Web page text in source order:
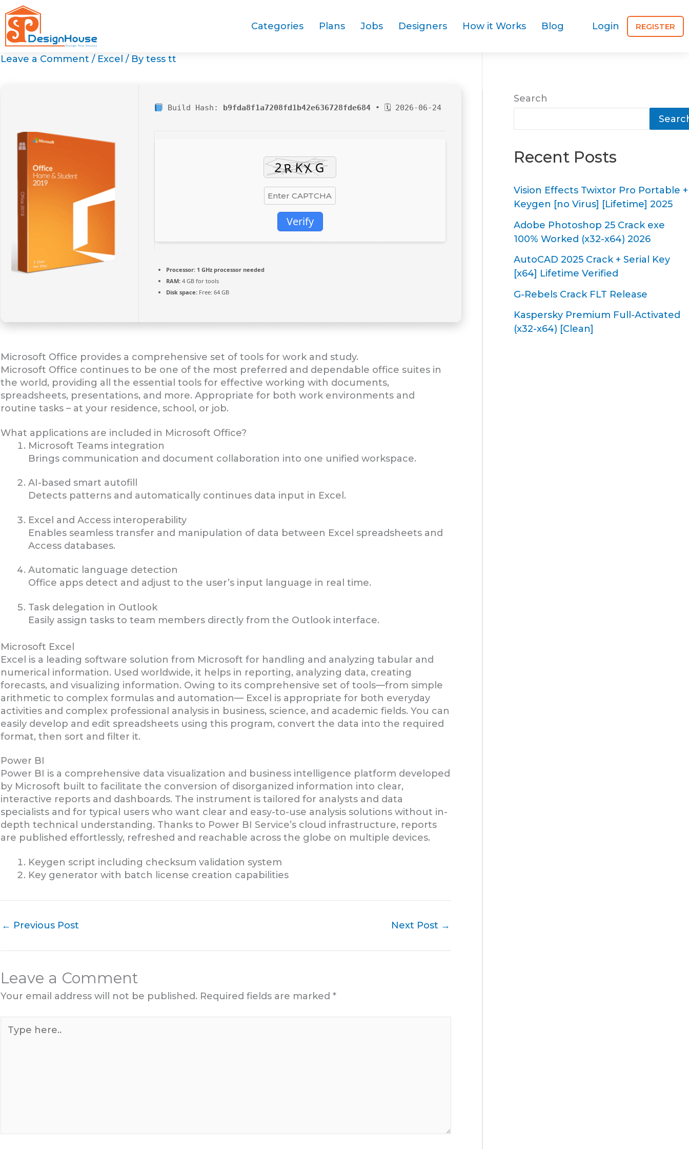
Skip
to
content
Categories Plans Jobs Designers How it Works Blog Login REGISTER
Leave a Comment / Excel / By tess tt
Build Hash: b9fda8f1a7208fd1b42e636728fde684• 🗓 2026-06-24
Verify
Processor:1 GHz processor needed
RAM:4 GB for tools
Disk space:Free: 64 GB
Microsoft Office provides a comprehensive set of tools for work and study.
Microsoft Office continues to be one of the most preferred and dependable office suites in
the world, providing all the essential tools for effective working with documents,
spreadsheets, presentations, and more. Appropriate for both work environments and
routine tasks – at your residence, school, or job.
What applications are included in Microsoft Office?
Microsoft Teams integration
Brings communication and document collaboration into one unified workspace.
AI-based smart autofill
Detects patterns and automatically continues data input in Excel.
Excel and Access interoperability
Enables seamless transfer and manipulation of data between Excel spreadsheets and
Access databases.
Automatic language detection
Office apps detect and adjust to the user’s input language in real time.
Task delegation in Outlook
Easily assign tasks to team members directly from the Outlook interface.
Microsoft Excel
Excel is a leading software solution from Microsoft for handling and analyzing tabular and
numerical information. Used worldwide, it helps in reporting, analyzing data, creating
forecasts, and visualizing information. Owing to its comprehensive set of tools—from simple
arithmetic to complex formulas and automation— Excel is appropriate for both everyday
activities and complex professional analysis in business, science, and academic fields. You can
easily develop and edit spreadsheets using this program, convert the data into the required
format, then sort and filter it.
Power BI
Power BI is a comprehensive data visualization and business intelligence platform developed
by Microsoft built to facilitate the conversion of disorganized information into clear,
interactive reports and dashboards. The instrument is tailored for analysts and data
specialists and for typical users who want clear and easy-to-use analysis solutions without in-
depth technical understanding. Thanks to Power BI Service’s cloud infrastructure, reports
are published effortlessly, refreshed and reachable across the globe on multiple devices.
Keygen script including checksum validation system
Key generator with batch license creation capabilities
← Previous Post Next Post →
Leave a Comment
Your email address will not be published. Required fields are marked *
here..
Search
Recent Posts
Vision Effects Twixtor Pro Portable +
Keygen [no Virus] [Lifetime] 2025
Adobe Photoshop 25 Crack exe
100% Worked (x32-x64) 2026
AutoCAD 2025 Crack + Serial Key
[x64] Lifetime Verified
G-Rebels Crack FLT Release
Kaspersky Premium Full-Activated
(x32-x64) [Clean]